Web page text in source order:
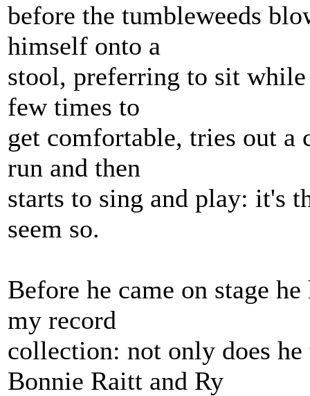
before the tumbleweeds
himself onto a
stool, preferring to sit
few times to
get comfortable, tries out
run and then
starts to sing and play: it's
seem so.
Before he came on stage
my record
collection: not only does
Bonnie Raitt and Ry